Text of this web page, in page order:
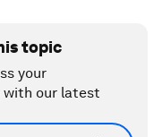
topic
your
our latest